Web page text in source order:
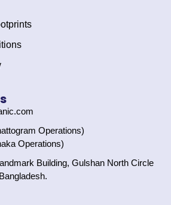
Operations)
Operations)
Building, Gulshan North Circle